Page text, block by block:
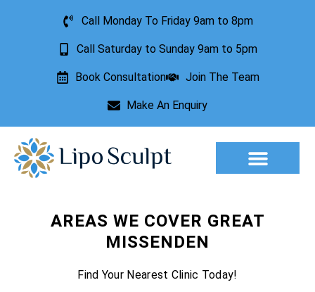
Call Monday To Friday 9am to 8pm
Call Saturday to Sunday 9am to 5pm
Book Consultation Join The Team
Make An Enquiry
AREAS WE COVER GREAT
MISSENDEN
Find Your Nearest Clinic Today!